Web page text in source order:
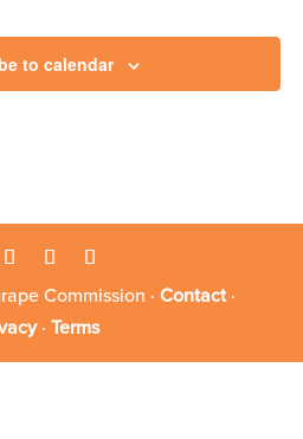
to calendar
Commission ·Contact·
·Terms